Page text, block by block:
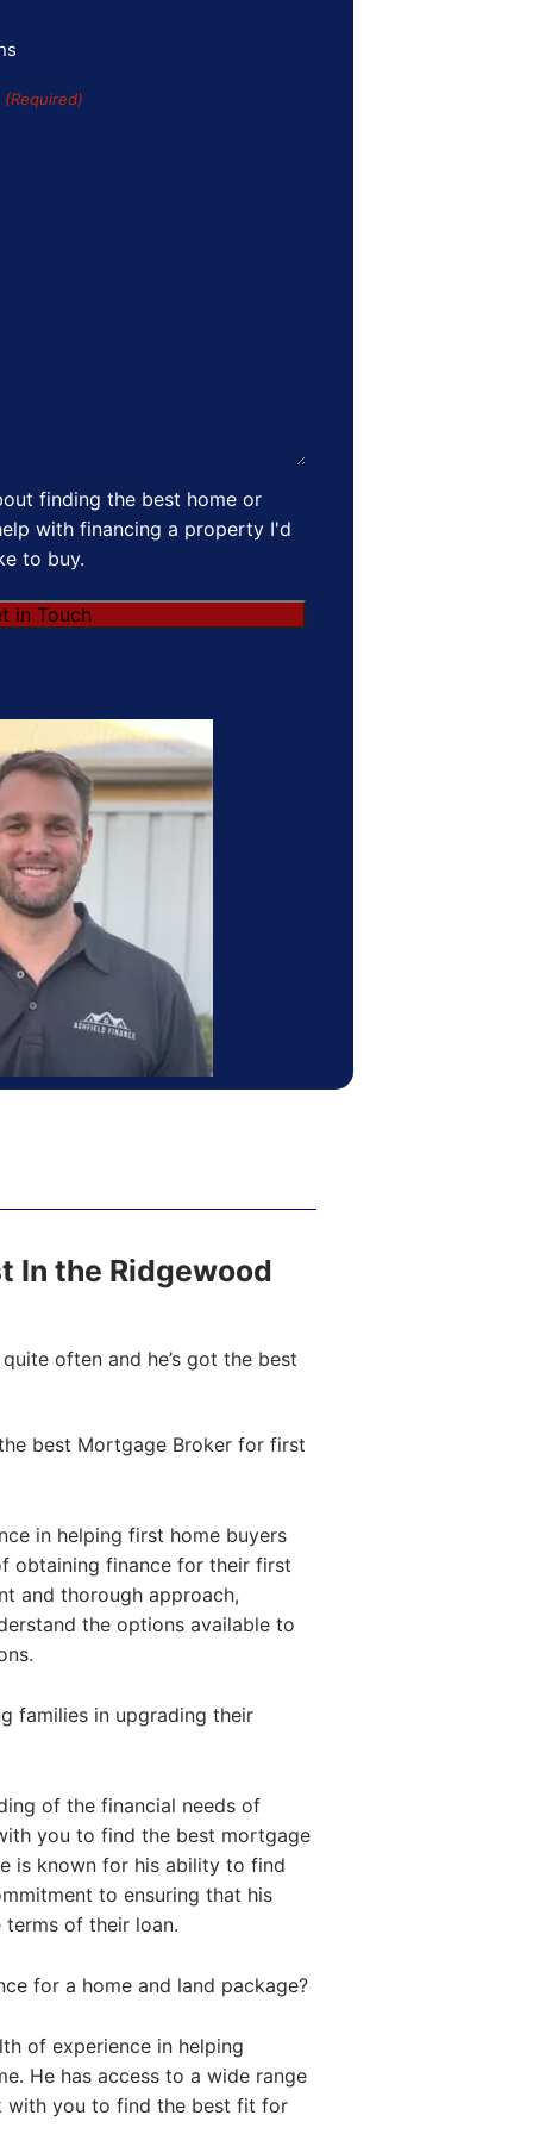
(Required)
finding the best home or
with financing a property I'd
to buy.
In the Ridgewood
often and he’s got the best
best Mortgage Broker for first
in helping first home buyers
obtaining finance for their first
and thorough approach,
the options available to
families in upgrading their
of the financial needs of
you to find the best mortgage
is known for his ability to find
to ensuring that his
of their loan.
for a home and land package?
of experience in helping
He has access to a wide range
with you to find the best fit for